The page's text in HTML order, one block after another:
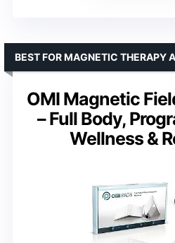
OMI Magnetic
– Full Body,
Wellness &
BEST FOR MAGNETIC THERAPY